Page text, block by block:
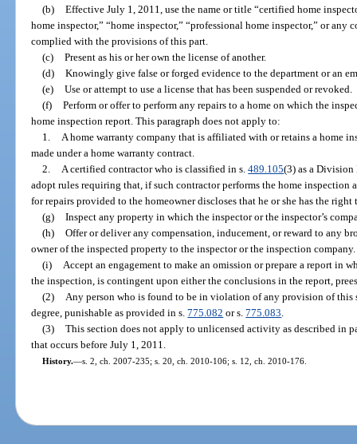
(b)
Effective July 1, 2011, use the name or title “certified home
home inspector,” “home inspector,” “professional home inspector,” or any
complied with the provisions of this part.
(c)
Present as his or her own the license of another.
(d)
Knowingly give false or forged evidence to the department or an
(e)
Use or attempt to use a license that has been suspended or revoked.
(f)
Perform or offer to perform any repairs to a home on which the
home inspection report. This paragraph does not apply to:
1.
A home warranty company that is affiliated with or retains a home
made under a home warranty contract.
2.
A certified contractor who is classified in s.489.105(3) as a Division
adopt rules requiring that, if such contractor performs the home inspection
for repairs provided to the homeowner discloses that he or she has the
(g)
Inspect any property in which the inspector or the inspector’s
(h)
Offer or deliver any compensation, inducement, or reward to any
owner of the inspected property to the inspector or the inspection company.
(i)
Accept an engagement to make an omission or prepare a report in
the inspection, is contingent upon either the conclusions in the report,
(2)
Any person who is found to be in violation of any provision of this
degree, punishable as provided in s.775.082 or s.775.083
(3)
This section does not apply to unlicensed activity as described in
that occurs before July 1, 2011.
History.—s. 2, ch. 2007-235; s. 20, ch. 2010-106; s. 12, ch. 2010-176.